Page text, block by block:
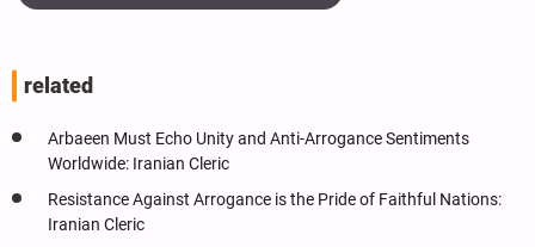
related
Arbaeen Must Echo Unity and Anti-Arrogance Sentiments
Worldwide: Iranian Cleric
Resistance Against Arrogance is the Pride of Faithful Nations:
Iranian Cleric